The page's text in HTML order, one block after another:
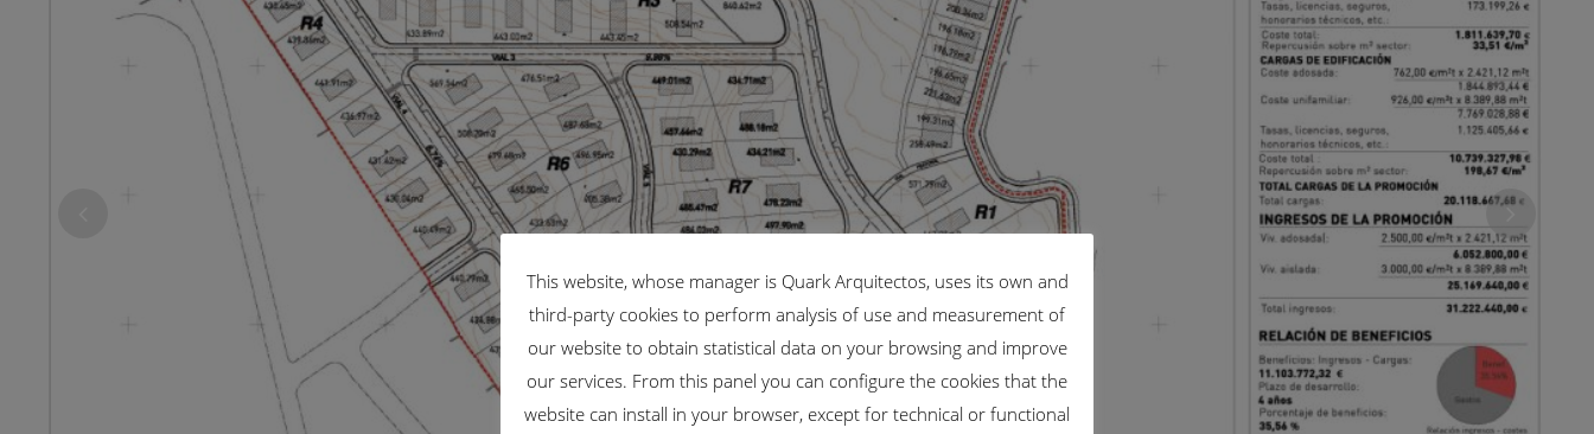
This website, whose manager is Quark Arquitectos, uses its own and
third-party cookies to perform analysis of use and measurement of
our website to obtain statistical data on your browsing and improve
our services. From this panel you can configure the cookies that the
website can install in your browser, except for technical or functional